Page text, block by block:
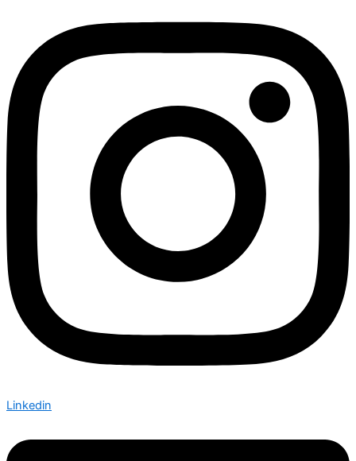
Linkedin